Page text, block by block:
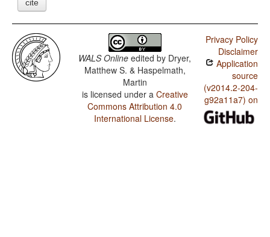
cite
WALS Online edited by Dryer,
Matthew S. & Haspelmath,
Martin
is licensed under a Creative
Commons Attribution 4.0
International License.
Privacy Policy
Disclaimer
Application
source
(v2014.2-204-
g92a11a7) on